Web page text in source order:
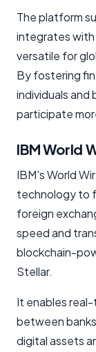
The platform
integrates with
versatile for
By fostering
individuals and
participate
IBM World
IBM's World
technology to
foreign
speed and
blockchain-
Stellar.
It enables
between
digital assets